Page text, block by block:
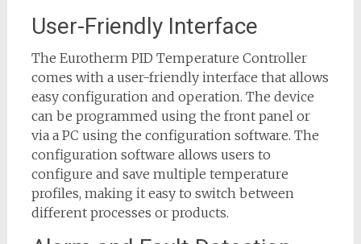
User-Friendly Interface
The Eurotherm PID Temperature Controller
comes with a user-friendly interface that allows
easy configuration and operation. The device
can be programmed using the front panel or
via a PC using the configuration software. The
configuration software allows users to
configure and save multiple temperature
profiles, making it easy to switch between
different processes or products.